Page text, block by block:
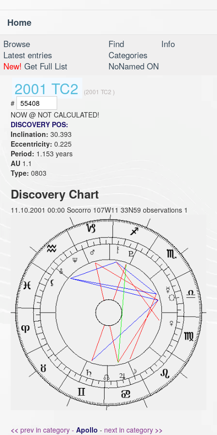
Home
Browse Find
Info
Latest entries
Categories
New! Get Full List NoNamed ON
2001 TC2 (2001 TC2 )
#
NOW @ NOT CALCULATED!
DISCOVERY POS:
Inclination:30.393
Eccentricity: 0.225
Period: 1.153 years
AU 1.1
Type: 0803
Discovery Chart
11.10.2001 00:00 Socorro 107W11 33N59 observations 1
<< prev in category -Apollo - next in category >>